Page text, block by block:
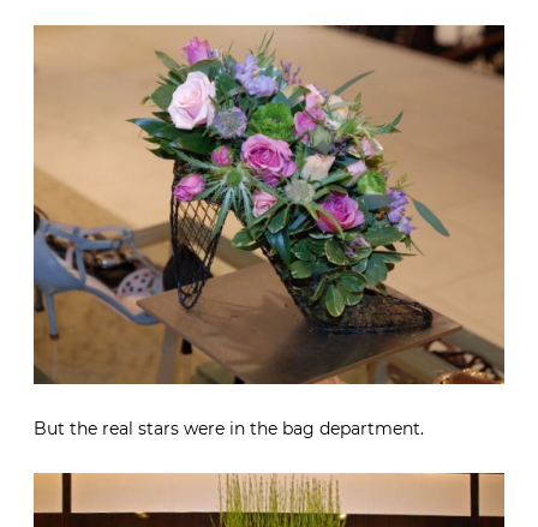
But the real stars were in the bag department.